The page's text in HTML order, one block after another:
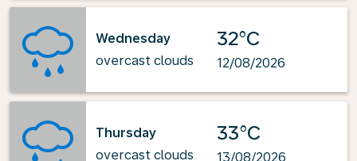
Wednesday
overcast clouds
32°C
12/08/2026
Thursday
overcast clouds
33°C
13/08/2026